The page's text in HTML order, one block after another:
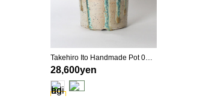
Takehiro Ito Handmade Pot 0366
28,600yen